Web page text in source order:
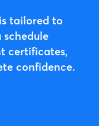
tailored to
certificates,
confidence.